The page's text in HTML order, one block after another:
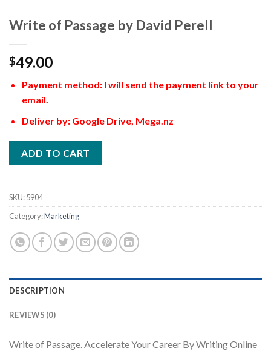
Write of Passage by David Perell
$49.00
Payment method: I will send the payment link to your
email.
Deliver by: Google Drive, Mega.nz
ADD TO CART
SKU:5904
Category:Marketing
DESCRIPTION
REVIEWS (0)
Write of Passage. Accelerate Your Career By Writing Online